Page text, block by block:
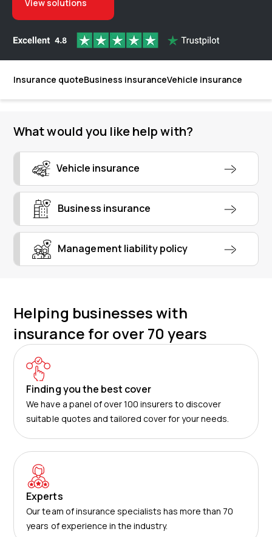
View solutions
Insurance quoteBusiness insuranceVehicle insurance
What would you like help with?
Vehicle insurance
Business insurance
Management liability policy
Helping businesses with
insurance for over 70 years
Finding you the best cover
We have a panel of over 100 insurers to discover
suitable quotes and tailored cover for your needs.
Experts
Our team of insurance specialists has more than 70
years of experience in the industry.